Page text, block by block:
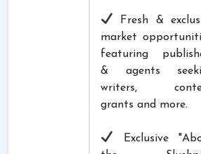
Fresh &
market
featuring
& agents
writers,
grants and more.
Exclusive